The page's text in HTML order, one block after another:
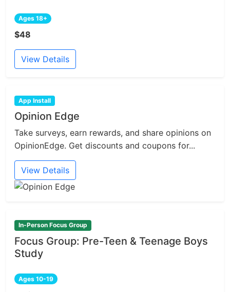
Ages 18+
$48
View Details
App Install
Opinion Edge
Take surveys, earn rewards, and share opinions on
OpinionEdge. Get discounts and coupons for...
View Details
In-Person Focus Group
Focus Group: Pre-Teen & Teenage Boys
Study
Ages 10-19